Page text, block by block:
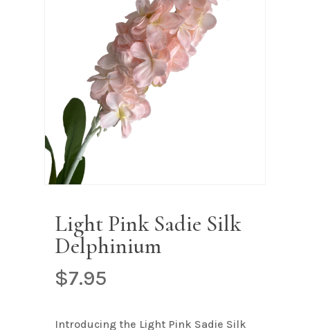
Light Pink Sadie Silk
Delphinium
$7.95
Introducing the Light Pink Sadie Silk
Name*
Email*
Save my name, email, and